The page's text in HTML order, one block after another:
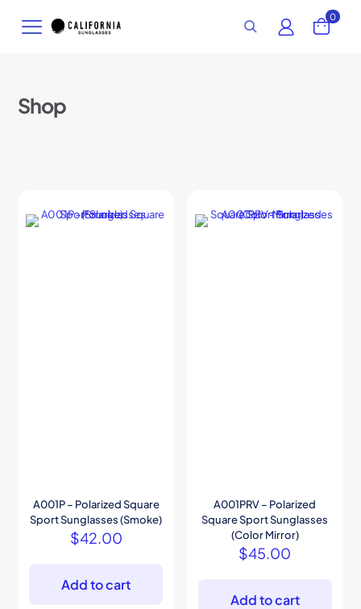
0
Shop
A001P – Polarized Square
Sport Sunglasses (Smoke)
$42.00
Add to cart
A001PRV – Polarized
Square Sport Sunglasses
(Color Mirror)
$45.00
Add to cart